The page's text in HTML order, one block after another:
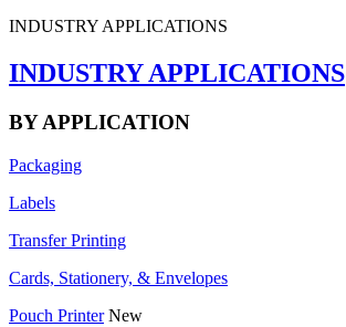
INDUSTRY APPLICATIONS
INDUSTRY APPLICATIONS
BY APPLICATION
Packaging
Labels
Transfer Printing
Cards, Stationery, & Envelopes
Pouch Printer New